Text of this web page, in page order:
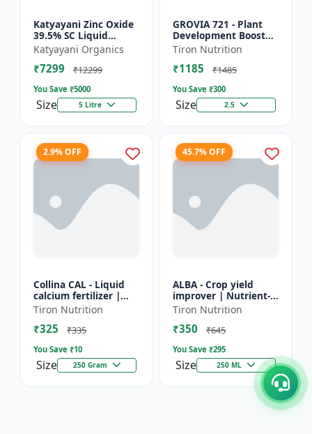
Katyayani Zinc Oxide
39.5% SC Liquid
Fertilizer, Suspension
Concentrate Essential
Chemical Fertilize...
Katyayani Organics
₹7299 ₹12299
You Save ₹5000
Size 5 Litre
GROVIA 721 - Plant
Development Booster
| Flowering & Fruiting
Enhancer | Root
Growth Stimulator
Tiron Nutrition
₹1185 ₹1485
You Save ₹300
Size 2.5
2.9% OFF
Collina CAL - Liquid
calcium fertilizer |
Crop calcium
supplement | Calcium
for flowering &
Tiron Nutrition
₹325 ₹335
You Save ₹10
Size 250 Gram
45.7% OFF
ALBA - Crop yield
improver | Nutrient-
rich fertilizer | Eco-
friendly fertilizer |
Organic fertilizer...
Tiron Nutrition
₹350 ₹645
You Save ₹295
Size 250 ML